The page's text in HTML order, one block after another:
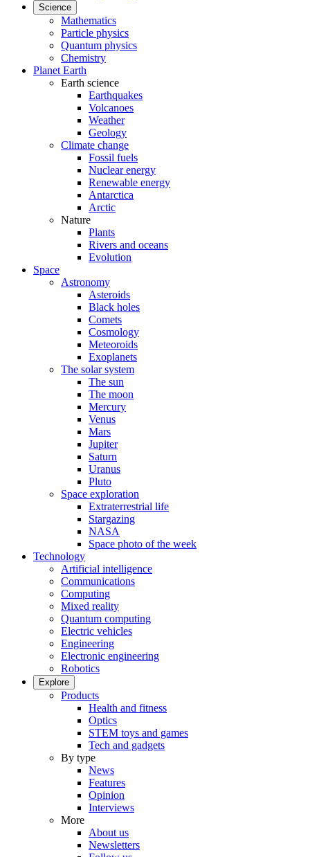
Science
Mathematics
Particle physics
Quantum physics
Chemistry
Planet Earth
Earth science
Earthquakes
Volcanoes
Weather
Geology
Climate change
Fossil fuels
Nuclear energy
Renewable energy
Antarctica
Arctic
Nature
Plants
Rivers and oceans
Evolution
Space
Astronomy
Asteroids
Black holes
Comets
Cosmology
Meteoroids
Exoplanets
The solar system
The sun
The moon
Mercury
Venus
Mars
Jupiter
Saturn
Uranus
Pluto
Space exploration
Extraterrestrial life
Stargazing
NASA
Space photo of the week
Technology
Artificial intelligence
Communications
Computing
Mixed reality
Quantum computing
Electric vehicles
Engineering
Electronic engineering
Robotics
Explore
Products
Health and fitness
Optics
STEM toys and games
Tech and gadgets
By type
News
Features
Opinion
Interviews
More
About us
Newsletters